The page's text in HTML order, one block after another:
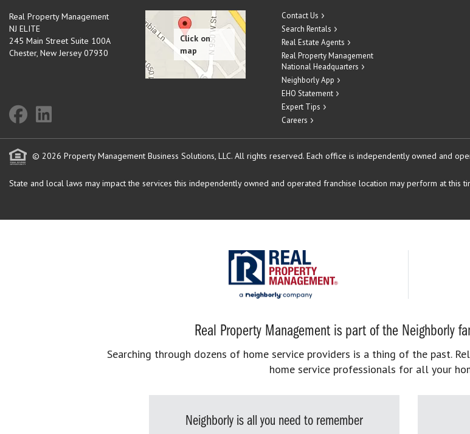
Real Property Management
NJ ELITE
245 Main Street Suite 100A
Chester, New Jersey 07930
Contact Us
Search Rentals
Real Estate Agents
Real Property Management
National Headquarters
Neighborly App
EHO Statement
Expert Tips
Careers
© 2026 Property Management Business Solutions, LLC. All rights reserved. Each office is independently owned and
State and local laws may impact the services this independently owned and operated franchise location may perform at this
Real Property Management is part of the Neighborly
Searching through dozens of home service providers is a thing of the past.
home service professionals for all your
Neighborly is all you need to remember